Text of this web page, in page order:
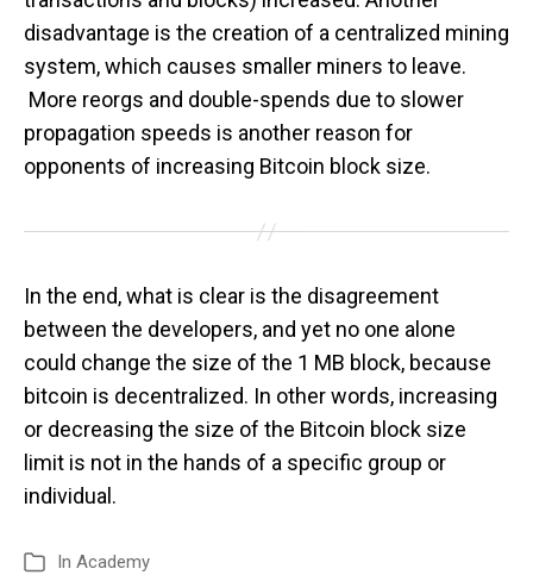
disadvantage is the creation of a centralized mining
system, which causes smaller miners to leave.
More reorgs and double-spends due to slower
propagation speeds is another reason for
opponents of increasing Bitcoin block size.
In the end, what is clear is the disagreement
between the developers, and yet no one alone
could change the size of the 1 MB block, because
bitcoin is decentralized. In other words, increasing
or decreasing the size of the Bitcoin block size
limit is not in the hands of a specific group or
individual.
In Academy